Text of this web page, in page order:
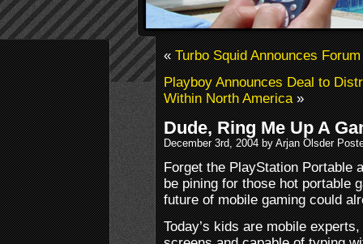
«Turbo Squid Announces
Playboy Announces Deal to
Within North America»
Dude, Ring Me Up A
December 3rd, 2004 by Arjan Olsder
Forget the PlayStation Portable
be pining for those hot portable
future of mobile gaming could
Today’s kids are mobile